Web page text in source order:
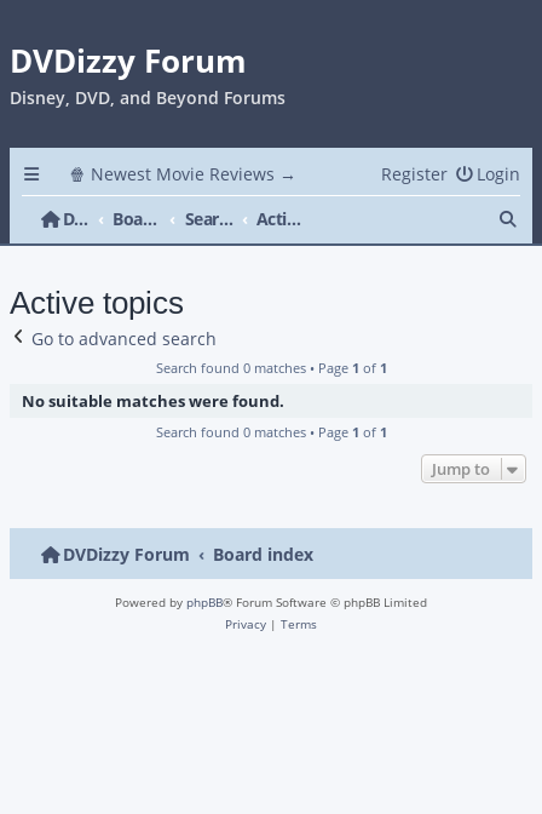
DVDizzy Forum
Disney, DVD, and Beyond Forums
🍿 Newest Movie Reviews → Login
Register
DVDizzy Forum
Board index Search Active topics
Active topics
Go to advanced search
Search found 0 matches • Page 1 of 1
No suitable matches were found.
Search found 0 matches • Page 1 of 1
Jump to
DVDizzy Forum Board index
Powered by phpBB® Forum Software © phpBB Limited
Privacy | Terms